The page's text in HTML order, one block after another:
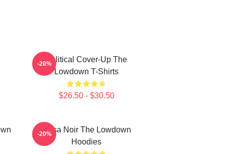
Political Cover-Up The
Lowdown T-Shirts
$26.50 - $30.50
-20%
Tulsa Noir The Lowdown
Hoodies
-20%